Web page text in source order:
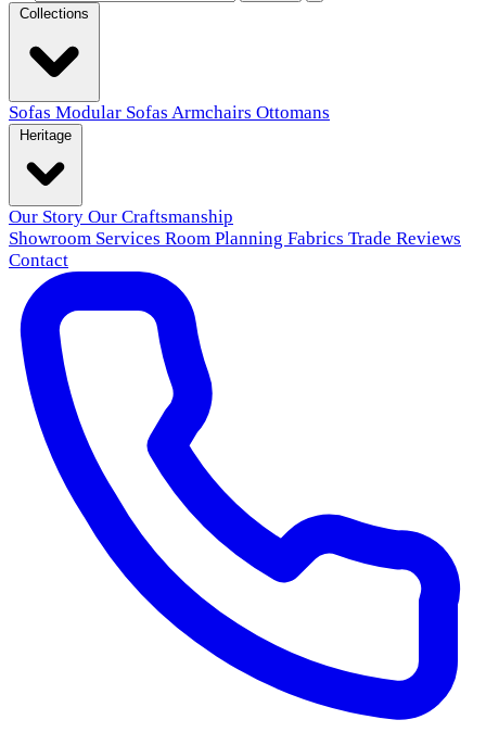
Sofas Modular Sofas Armchairs Ottomans
Our Story Our Craftsmanship
Showroom Services Room Planning Fabrics Trade Reviews
Contact